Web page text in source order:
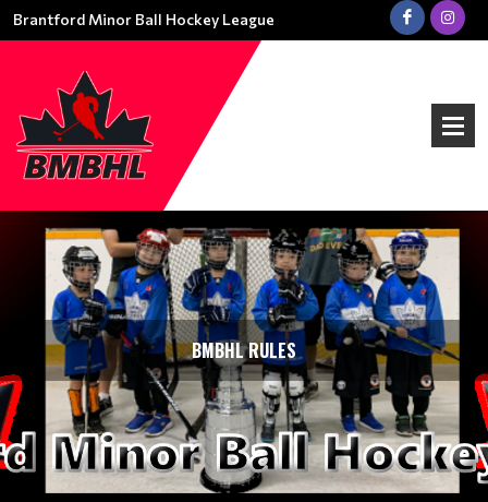
Brantford Minor Ball Hockey League
BMBHL RULES